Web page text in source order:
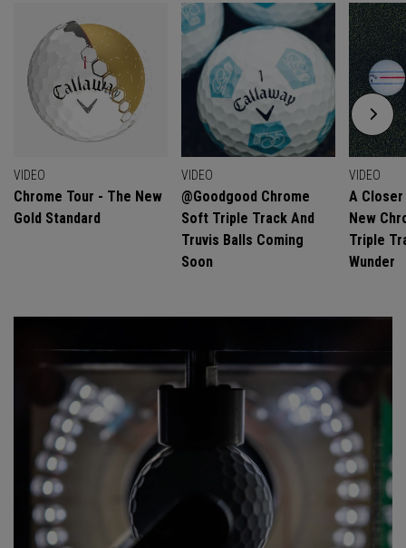
VIDEO
Chrome Tour - The New
Gold Standard
VIDEO
@goodgood Chrome
Soft Triple Track And
Truvis Balls Coming
Soon
VIDEO
A
New
Triple
Wunder